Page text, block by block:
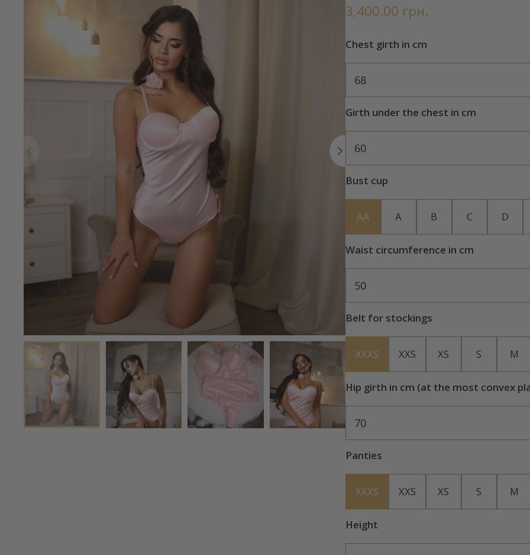
3,400.00 грн.
Chest girth in cm
68
Girth under the chest in cm
60
Bust cup
AA A B C D
Waist circumference in cm
50
Belt for stockings
XXXS XXS XS S M
Hip girth in cm (at the most convex
70
Panties
XXXS XXS XS S M
Height